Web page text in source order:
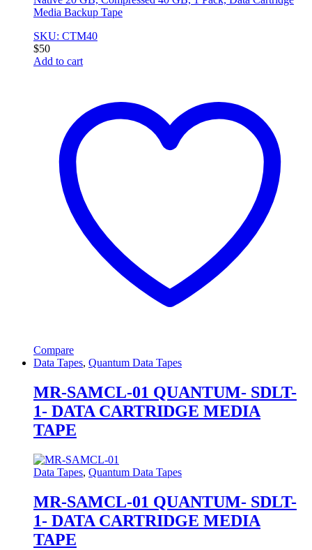
Media Backup Tape
SKU: CTM40
$50
Add to cart
Compare
Data Tapes, Quantum Data Tapes
MR-SAMCL-01 QUANTUM- SDLT-
1- DATA CARTRIDGE MEDIA
TAPE
Data Tapes, Quantum Data Tapes
MR-SAMCL-01 QUANTUM- SDLT-
1- DATA CARTRIDGE MEDIA
TAPE